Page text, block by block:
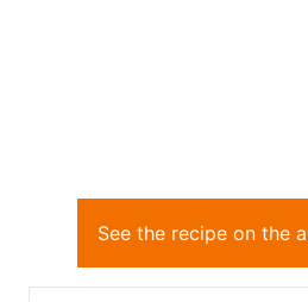
See the recipe on the